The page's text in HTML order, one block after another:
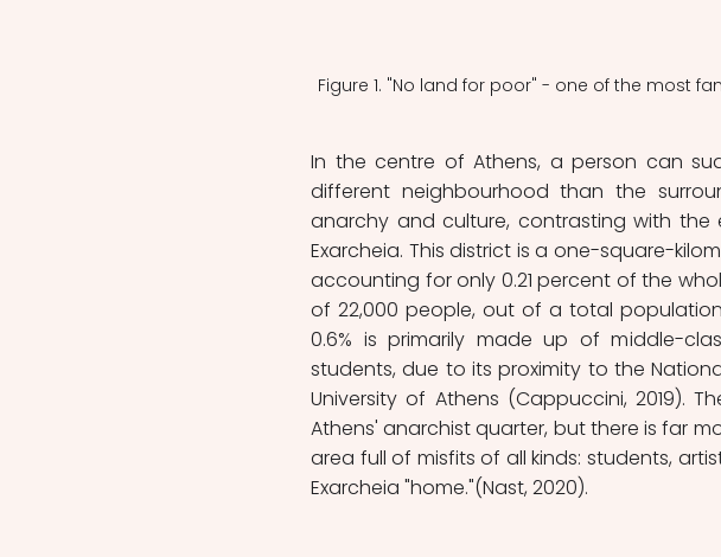
Figure 1. "No land for poor" - one of the most
In the centre of Athens, a person can
different neighbourhood than the
anarchy and culture, contrasting with the
Exarcheia. This district is a one-square-
accounting for only 0.21 percent of the
of 22,000 people, out of a total
0.6% is primarily made up of middle-
students, due to its proximity to the
University of Athens (Cappuccini, 2019).
Athens' anarchist quarter, but there is far
area full of misfits of all kinds: students,
Exarcheia "home."(Nast, 2020).